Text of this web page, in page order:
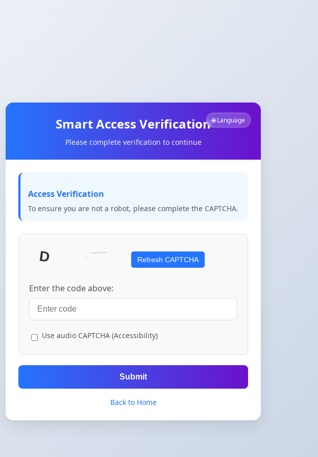
🌐 Language
Smart Access Verification
Please complete verification to continue
Access Verification
To ensure you are not a robot, please complete the CAPTCHA.
Refresh CAPTCHA
Enter the code above:
Use audio CAPTCHA (Accessibility)
Submit
Back to Home